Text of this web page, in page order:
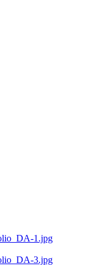
1.jpg
3.jpg